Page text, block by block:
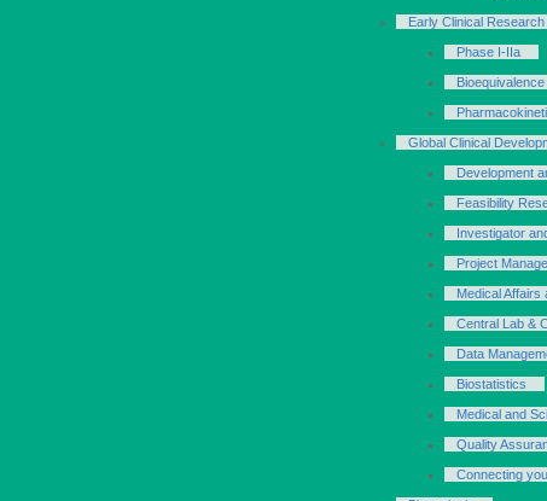
Early Clinical
Phase I-IIa
Global Clinical
Development
Feasibility
Investigator
Project
Medical Affairs
Central Lab &
Data
Biostatistics
Medical and
Quality
Connecting